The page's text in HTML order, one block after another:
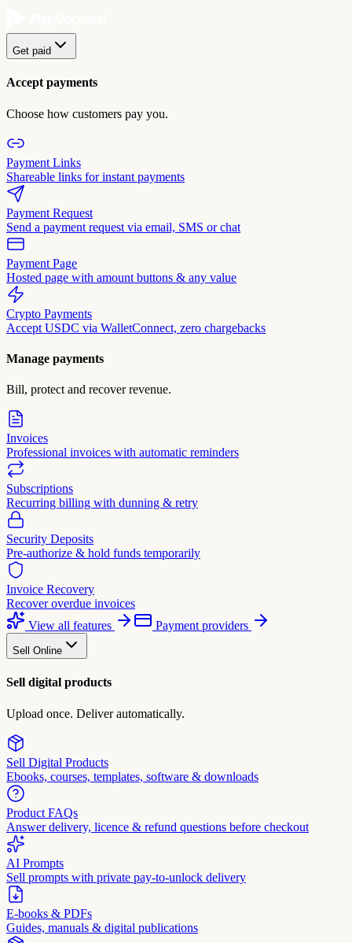
Get paid
Accept payments
Choose how customers pay you.
Payment Links
Shareable links for instant payments
Payment Request
Send a payment request via email, SMS or chat
Payment Page
Hosted page with amount buttons & any value
Crypto Payments
Accept USDC via WalletConnect, zero chargebacks
Manage payments
Bill, protect and recover revenue.
Invoices
Professional invoices with automatic reminders
Subscriptions
Recurring billing with dunning & retry
Security Deposits
Pre-authorize & hold funds temporarily
Invoice Recovery
Recover overdue invoices
View all features
Payment providers
Sell Online
Sell digital products
Upload once. Deliver automatically.
Sell Digital Products
Ebooks, courses, templates, software & downloads
Product FAQs
Answer delivery, licence & refund questions before checkout
AI Prompts
Sell prompts with private pay-to-unlock delivery
E-books & PDFs
Guides, manuals & digital publications